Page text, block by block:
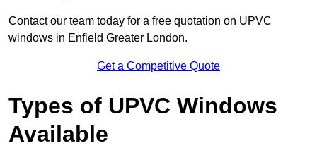
Contact our team today for a free quotation on UPVC
windows in Enfield Greater London.
Get a Competitive Quote
Types of UPVC Windows
Available